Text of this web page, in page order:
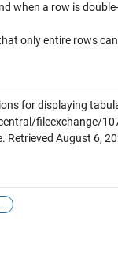
when a row is
only entire rows
for displaying
fileexchange/
Retrieved August 6,